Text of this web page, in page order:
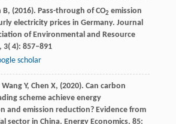
B, (2016). Pass-through of CO2 emission
electricity prices in Germany. Journal
of Environmental and Resource
3( 4): 857–891
scholar
Wang Y, Chen X, (2020). Can carbon
scheme achieve energy
and emission reduction? Evidence from
sector in China. Energy Economics, 85: